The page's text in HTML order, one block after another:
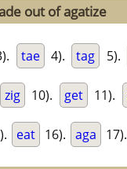
out of agatize
tae 4). tag 5).
zig 10). get 11).
eat 16). aga 17).